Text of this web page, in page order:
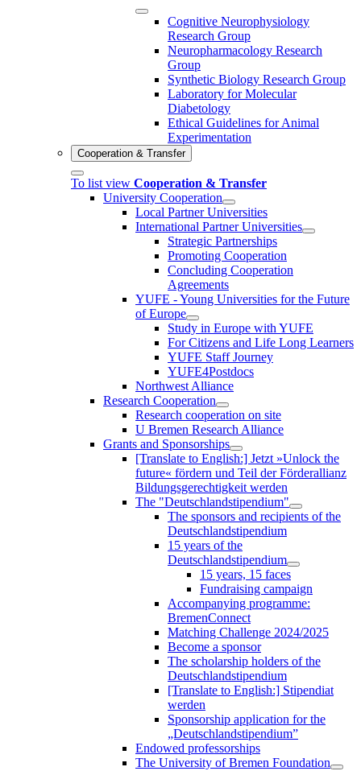
Cognitive Neurophysiology
Research Group
Neuropharmacology Research
Group
Synthetic Biology Research Group
Laboratory for Molecular
Diabetology
Ethical Guidelines for Animal
Experimentation
Cooperation & Transfer
To list view Cooperation & Transfer
University Cooperation
Local Partner Universities
International Partner Universities
Strategic Partnerships
Promoting Cooperation
Concluding Cooperation
Agreements
YUFE - Young Universities for the Future
of Europe
Study in Europe with YUFE
For Citizens and Life Long Learners
YUFE Staff Journey
YUFE4Postdocs
Northwest Alliance
Research Cooperation
Research cooperation on site
U Bremen Research Alliance
Grants and Sponsorships
[Translate to English:] Jetzt »Unlock the
future« fördern und Teil der Förderallianz
Bildungsgerechtigkeit werden
The "Deutschlandstipendium"
The sponsors and recipients of the
Deutschlandstipendium
15 years of the
Deutschlandstipendium
15 years, 15 faces
Fundraising campaign
Accompanying programme:
BremenConnect
Matching Challenge 2024/2025
Become a sponsor
The scholarship holders of the
Deutschlandstipendium
[Translate to English:] Stipendiat
werden
Sponsorship application for the
„Deutschlandstipendium”
Endowed professorships
The University of Bremen Foundation